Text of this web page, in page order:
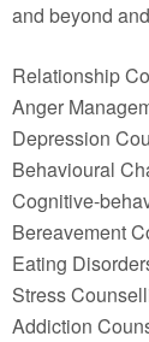
and beyond
Relationship
Anger
Depression
Behavioural
Cognitive-
Bereavement
Eating
Stress
Addiction